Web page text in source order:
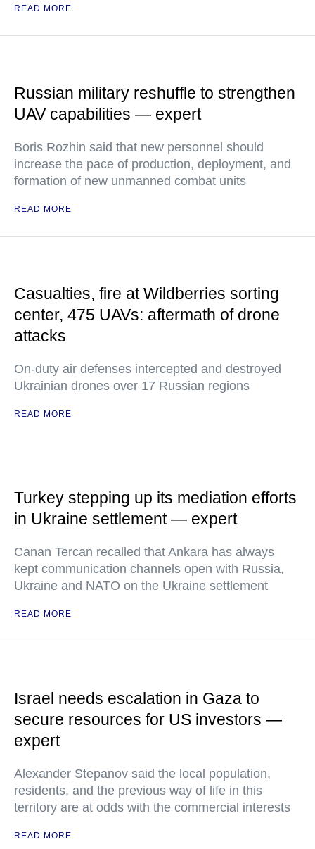
READ MORE
Russian military reshuffle to strengthen
UAV capabilities — expert
Boris Rozhin said that new personnel should
increase the pace of production, deployment, and
formation of new unmanned combat units
READ MORE
Casualties, fire at Wildberries sorting
center, 475 UAVs: aftermath of drone
attacks
On-duty air defenses intercepted and destroyed
Ukrainian drones over 17 Russian regions
READ MORE
Turkey stepping up its mediation efforts
in Ukraine settlement — expert
Canan Tercan recalled that Ankara has always
kept communication channels open with Russia,
Ukraine and NATO on the Ukraine settlement
READ MORE
Israel needs escalation in Gaza to
secure resources for US investors —
expert
Alexander Stepanov said the local population,
residents, and the previous way of life in this
territory are at odds with the commercial interests
READ MORE